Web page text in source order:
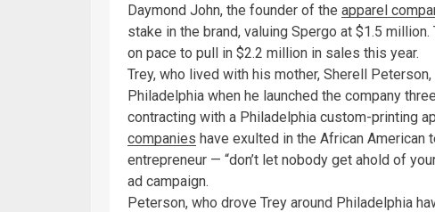
Daymond John, the founder of the apparel
stake in the brand, valuing Spergo at $1.5 million.
on pace to pull in $2.2 million in sales this year.
Trey, who lived with his mother, Sherell
Philadelphia when he launched the company
contracting with a Philadelphia custom-printing
companies have exulted in the African American
entrepreneur — “don’t let nobody get ahold of
ad campaign.
Peterson, who drove Trey around Philadelphia